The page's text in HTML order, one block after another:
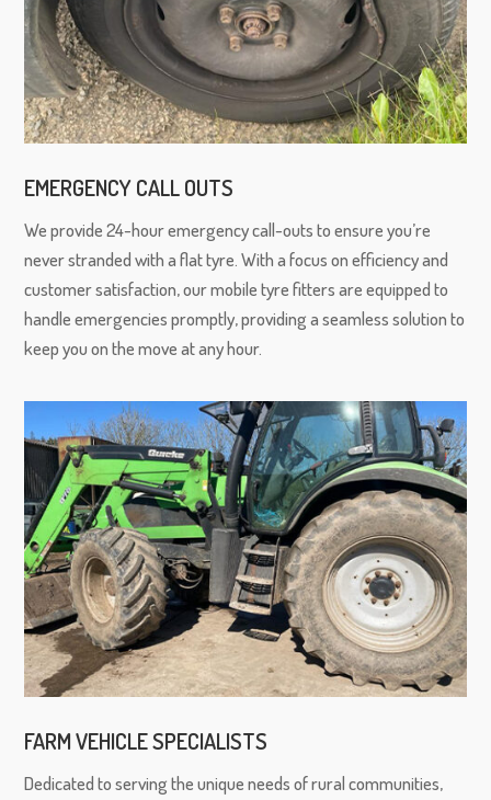
EMERGENCY CALL OUTS
We provide 24-hour emergency call-outs to ensure you’re
never stranded with a flat tyre. With a focus on efficiency and
customer satisfaction, our mobile tyre fitters are equipped to
handle emergencies promptly, providing a seamless solution to
keep you on the move at any hour.
FARM VEHICLE SPECIALISTS
Dedicated to serving the unique needs of rural communities,